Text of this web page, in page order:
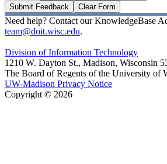
Submit Feedback Clear Form
Need help? Contact our KnowledgeBase
team@doit.wisc.edu.
Division of Information Technology
1210 W. Dayton St., Madison, Wisconsin
The Board of Regents of the University of
UW-Madison Privacy Notice
Copyright © 2026